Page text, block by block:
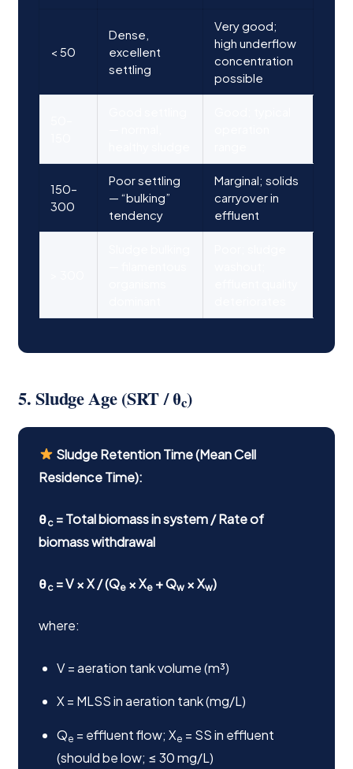
< 50
Dense,
excellent
settling
Very good;
high underflow
concentration
possible
150–
300
Poor settling
— “bulking”
tendency
Marginal; solids
carryover in
effluent
5. Sludge Age (SRT / θc)
Sludge Retention Time (Mean Cell
Residence Time):
θc = Total biomass in system / Rate of
biomass withdrawal
θc = V × X / (Qe × Xe + Qw × Xw)
where:
V = aeration tank volume (m³)
X = MLSS in aeration tank (mg/L)
Qe = effluent flow; Xe = SS in effluent
(should be low; ≤ 30 mg/L)